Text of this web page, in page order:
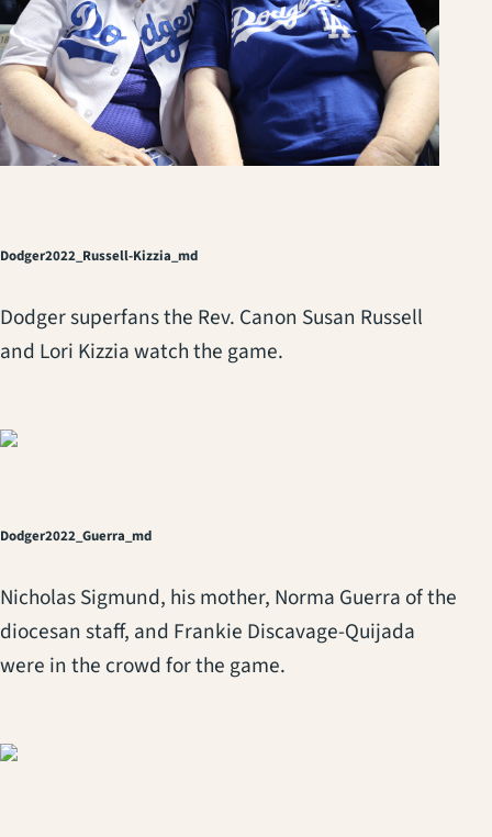
Dodger2022_Russell-Kizzia_md
Dodger superfans the Rev. Canon Susan Russell
and Lori Kizzia watch the game.
Dodger2022_Guerra_md
Nicholas Sigmund, his mother, Norma Guerra of the
diocesan staff, and Frankie Discavage-Quijada
were in the crowd for the game.